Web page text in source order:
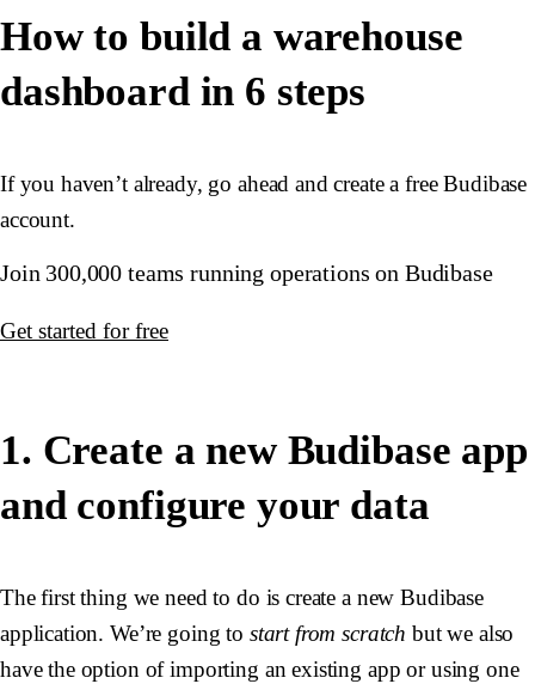
How to build a warehouse
dashboard in 6 steps
If you haven’t already, go ahead and create a free Budibase
account.
Join 300,000 teams running operations on Budibase
Get started for free
1. Create a new Budibase app
and configure your data
The first thing we need to do is create a new Budibase
application. We’re going to start from scratch but we also
have the option of importing an existing app or using one